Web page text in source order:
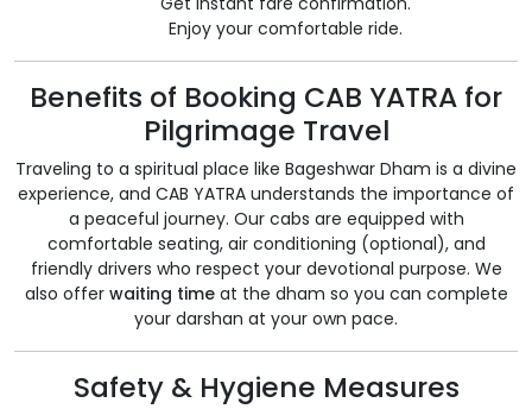
Enjoy your comfortable ride.
Benefits of Booking CAB YATRA for
Pilgrimage Travel
Traveling to a spiritual place like Bageshwar Dham is a divine
experience, and CAB YATRA understands the importance of
a peaceful journey. Our cabs are equipped with
comfortable seating, air conditioning (optional), and
friendly drivers who respect your devotional purpose. We
also offer waiting timeat the dham so you can complete
your darshan at your own pace.
Safety & Hygiene Measures